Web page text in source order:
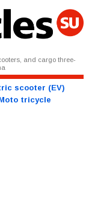
and cargo three-
scooter (EV)
tricycle